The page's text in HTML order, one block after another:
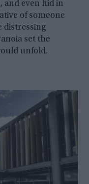
and even hid in
of someone
distressing
set the
unfold.